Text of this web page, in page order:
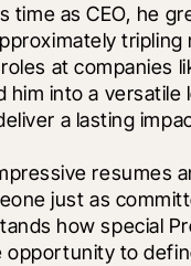
as CEO, he
at companies
into a
a lasting
resumes
just as
how special
opportunity to